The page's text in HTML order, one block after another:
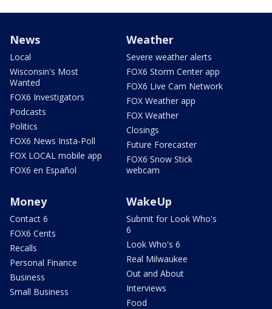
News
Local
Wisconsin's Most
Wanted
FOX6 Investigators
Podcasts
Politics
FOX6 News Insta-Poll
FOX LOCAL mobile app
FOX6 en Español
Weather
Severe weather alerts
FOX6 Storm Center app
FOX6 Live Cam Network
FOX Weather app
FOX Weather
Closings
Future Forecaster
FOX6 Snow Stick
webcam
Money
Contact 6
FOX6 Cents
Recalls
Personal Finance
Business
Small Business
WakeUp
Submit for Look Who's
6
Look Who's 6
Real Milwaukee
Out and About
Interviews
Food